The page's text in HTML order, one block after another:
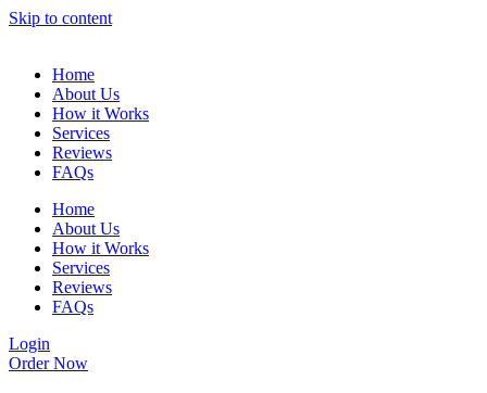
Skip to content
Home
About Us
How it Works
Services
Reviews
FAQs
Home
About Us
How it Works
Services
Reviews
FAQs
Login
Order Now